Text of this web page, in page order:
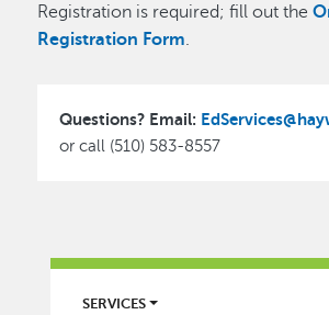
Registration is required; fill out the
Registration Form
Questions? Email:
or call (510) 583-8557
LIBRARY
SERVICES